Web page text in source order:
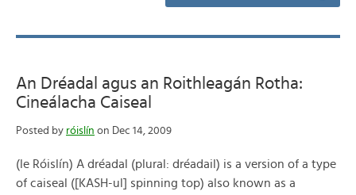
An Dréadal agus an Roithleagán Rotha:
Cineálacha Caiseal
Posted by róislín on Dec 14, 2009
(le Róislín) A dréadal (plural: dréadail) is a version of a type
of caiseal ([KASH-ul] spinning top) also known as a